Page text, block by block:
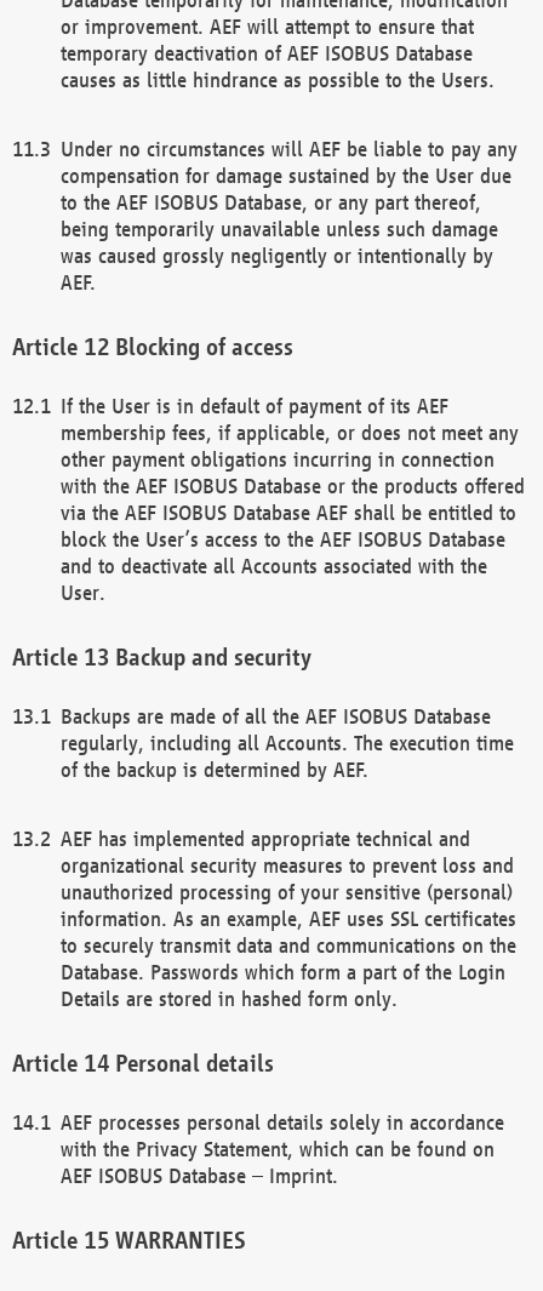
or improvement. AEF will attempt to ensure that
temporary deactivation of AEF ISOBUS Database
causes as little hindrance as possible to the Users.
Under no circumstances will AEF be liable to pay any
compensation for damage sustained by the User due
to the AEF ISOBUS Database, or any part thereof,
being temporarily unavailable unless such damage
was caused grossly negligently or intentionally by
AEF.
Blocking of access
If the User is in default of payment of its AEF
membership fees, if applicable, or does not meet any
other payment obligations incurring in connection
with the AEF ISOBUS Database or the products offered
via the AEF ISOBUS Database AEF shall be entitled to
block the User’s access to the AEF ISOBUS Database
and to deactivate all Accounts associated with the
User.
Backup and security
Backups are made of all the AEF ISOBUS Database
regularly, including all Accounts. The execution time
of the backup is determined by AEF.
AEF has implemented appropriate technical and
organizational security measures to prevent loss and
unauthorized processing of your sensitive (personal)
information. As an example, AEF uses SSL certificates
to securely transmit data and communications on the
Database. Passwords which form a part of the Login
Details are stored in hashed form only.
Personal details
AEF processes personal details solely in accordance
with the Privacy Statement, which can be found on
AEF ISOBUS Database – Imprint.
WARRANTIES